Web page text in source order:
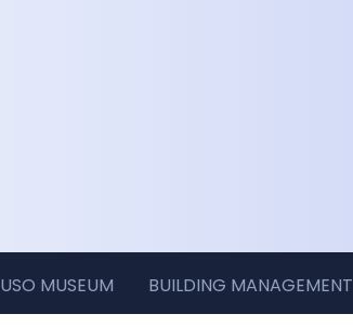
USO MUSEUM BUILDING MANAGEMENT